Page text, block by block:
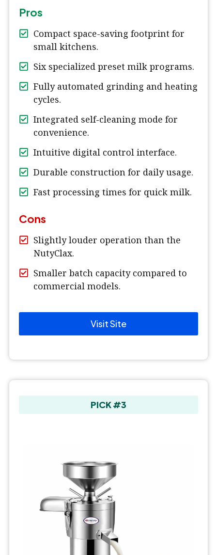
Pros
Compact space-saving footprint for
small kitchens.
Six specialized preset milk programs.
Fully automated grinding and heating
cycles.
Integrated self-cleaning mode for
convenience.
Intuitive digital control interface.
Durable construction for daily usage.
Fast processing times for quick milk.
Cons
Slightly louder operation than the
NutyClax.
Smaller batch capacity compared to
commercial models.
Visit Site
PICK #3